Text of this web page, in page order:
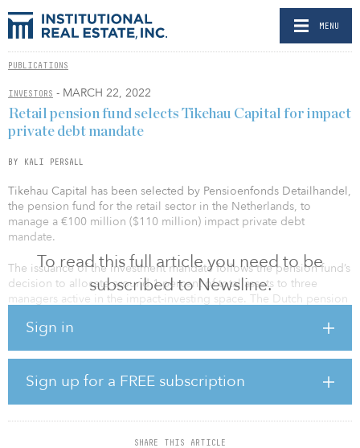
MENU
PUBLICATIONS
INVESTORS - MARCH 22, 2022
To read this full article you need to be
subscribed to Newsline.
Sign in
Sign up for a FREE subscription
SHARE THIS ARTICLE
Retail pension fund selects Tikehau Capital for impact
private debt mandate
BY KALI PERSALL
Tikehau Capital has been selected by Pensioenfonds Detailhandel,
the pension fund for the retail sector in the Netherlands, to
manage a €100 million ($110 million) impact private debt
mandate.
The issuance of the investment mandate follows the pension fund’s
decision to allocate around 1 percent of total assets to three
managers active in the impact-investing space. The Dutch pension
early March. Tikehau said it was selected for its pan-European
platform and expertise. A third manager will be issued with a
mandate focused on emerging markets.
Launched in December 2020, Tikehau Capital’s Impact Lending
strategy seeks to contribute to a sustainable European economy
by primarily investing in SMEs. The fund held a €100 million ($110